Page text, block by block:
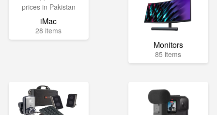
iMac
28 items
Monitors
85 items